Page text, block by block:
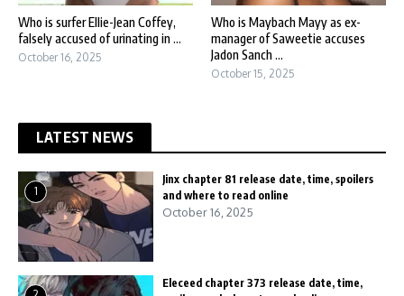
Who is surfer Ellie-Jean Coffey,
falsely accused of urinating in ...
October 16, 2025
Who is Maybach Mayy as ex-
manager of Saweetie accuses
Jadon Sanch ...
October 15, 2025
LATEST NEWS
1
Jinx chapter 81 release date, time, spoilers
and where to read online
October 16, 2025
Eleceed chapter 373 release date, time,